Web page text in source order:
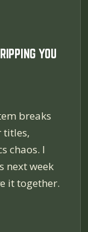
YOU
breaks
titles,
chaos. I
next week
it together.